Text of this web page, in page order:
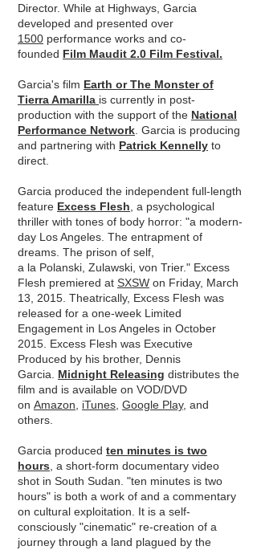
Director. While at Highways, Garcia
developed and presented over
1500 performance works and co-
founded Film Maudit 2.0 Film Festival.
Garcia's film Earth or The Monster of
Tierra Amarilla is currently in post-
production with the support of the National
Performance Network . Garcia is producing
and partnering with Patrick Kennelly to
direct.
Garcia produced the independent full-length
feature Excess Flesh , a psychological
thriller with tones of body horror: "a modern-
day Los Angeles. The entrapment of
dreams. The prison of self,
a la Polanski, Zulawski, von Trier." Excess
Flesh premiered at SXSW on Friday, March
13, 2015. Theatrically, Excess Flesh was
released for a one-week Limited
Engagement in Los Angeles in October
2015. Excess Flesh was Executive
Produced by his brother, Dennis
Garcia. Midnight Releasing distributes the
film and is available on VOD/DVD
on Amazon iTunes Google Play, and
others.
Garcia produced ten minutes is two
hours , a short-form documentary video
shot in South Sudan. "ten minutes is two
hours" is both a work of and a commentary
on cultural exploitation. It is a self-
consciously "cinematic" re-creation of a
journey through a land plagued by the